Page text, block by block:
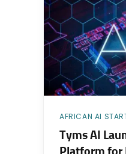
AFRICAN AI
Tyms AI
Platform for